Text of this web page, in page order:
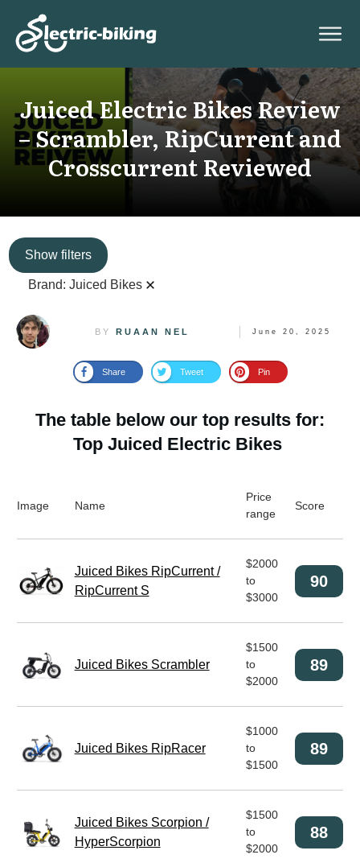
Juiced Electric Bikes Review
– Scrambler, RipCurrent and
Crosscurrent Reviewed
BY RUAAN NEL June 20, 2025
Share Tweet Pin
The table below our top results for:
Top Juiced Electric Bikes
Image Name
Price
range
Score
Juiced Bikes RipCurrent /
RipCurrent S
$2000
to
$3000
90
Juiced Bikes Scrambler
$1500
to
$2000
89
Juiced Bikes RipRacer
$1000
to
$1500
89
Juiced Bikes Scorpion /
HyperScorpion
$1500
to
$2000
88
Show filters
Brand: Juiced Bikes